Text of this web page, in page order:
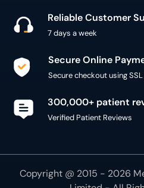
300,000+ patient
Copyright @ 2015 - 2026
Limited - All
Connect with us